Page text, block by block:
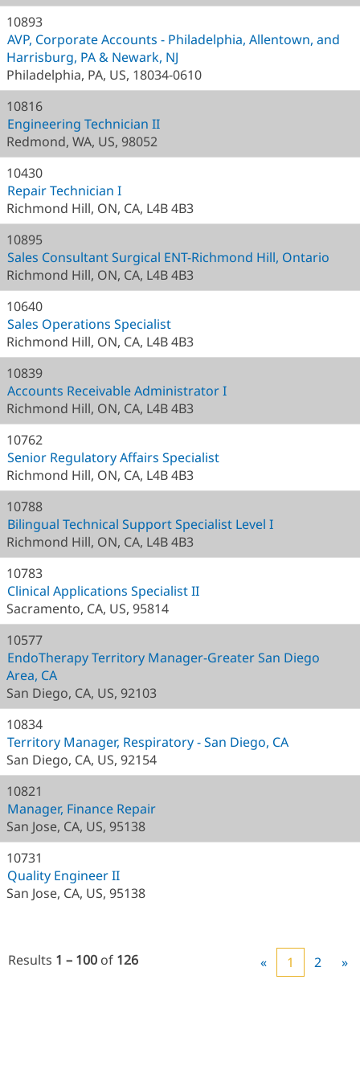
10893
AVP, Corporate Accounts - Philadelphia, Allentown, and
Harrisburg, PA & Newark, NJ
Philadelphia, PA, US, 18034-0610
10816
Engineering Technician II
Redmond, WA, US, 98052
10430
Repair Technician I
Richmond Hill, ON, CA, L4B 4B3
10895
Sales Consultant Surgical ENT-Richmond Hill, Ontario
Richmond Hill, ON, CA, L4B 4B3
10640
Sales Operations Specialist
Richmond Hill, ON, CA, L4B 4B3
10839
Accounts Receivable Administrator I
Richmond Hill, ON, CA, L4B 4B3
10762
Senior Regulatory Affairs Specialist
Richmond Hill, ON, CA, L4B 4B3
10788
Bilingual Technical Support Specialist Level I
Richmond Hill, ON, CA, L4B 4B3
10783
Clinical Applications Specialist II
Sacramento, CA, US, 95814
10577
EndoTherapy Territory Manager-Greater San Diego
Area, CA
San Diego, CA, US, 92103
10834
Territory Manager, Respiratory - San Diego, CA
San Diego, CA, US, 92154
10821
Manager, Finance Repair
San Jose, CA, US, 95138
10731
Quality Engineer II
San Jose, CA, US, 95138
Results 1 – 100 of 126 « 1 2 »